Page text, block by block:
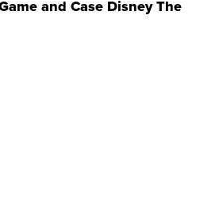
and Case Disney The